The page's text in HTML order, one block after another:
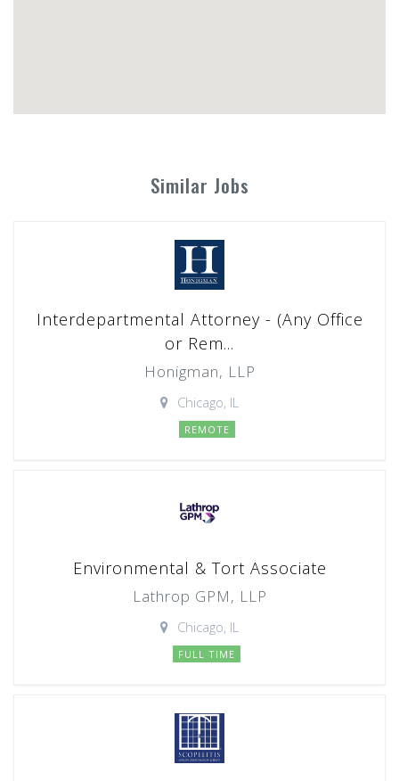
Similar Jobs
Interdepartmental Attorney - (Any Office
or Rem...
Honigman, LLP
Chicago, IL
REMOTE
Environmental & Tort Associate
Lathrop GPM, LLP
Chicago, IL
FULL TIME